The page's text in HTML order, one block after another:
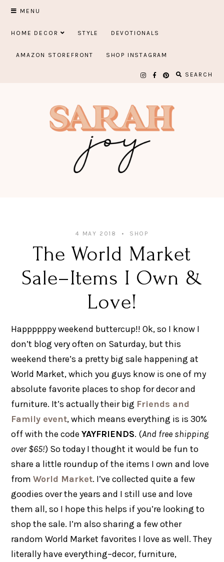
Skip
content
MENU
HOME DECOR STYLE DEVOTIONALS
AMAZON STOREFRONT SHOP INSTAGRAM
SEARCH
4 MAY 2018 SHOP
The World Market
Sale–Items I Own &
Love!
Happppppy weekend buttercup!! Ok, so I know I
don’t blog very often on Saturday, but this
weekend there’s a pretty big sale happening at
World Market, which you guys know is one of my
absolute favorite places to shop for decor and
furniture. It’s actually their big Friends and
Family event, which means everything is is 30%
off with the codeYAYFRIENDS. (And free shipping
over $65!) So today I thought it would be fun to
share a little roundup of the items I own and love
fromWorld Market. I’ve collected quite a few
goodies over the years and I still use and love
them all, so I hope this helps if you’re looking to
shop the sale. I’m also sharing a few other
random World Market favorites I love as well. They
literally have everything–decor, furniture,